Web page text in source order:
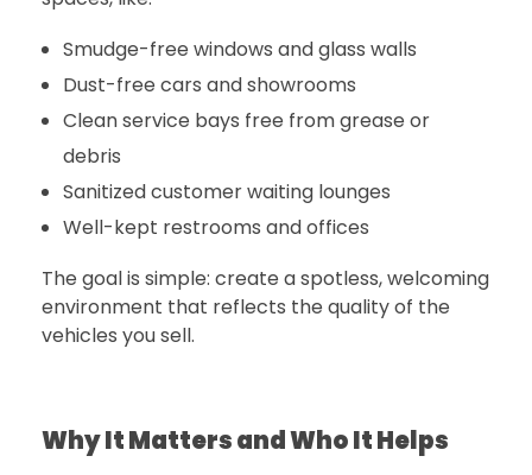
Smudge-free windows and glass walls
Dust-free cars and showrooms
Clean service bays free from grease or
debris
Sanitized customer waiting lounges
Well-kept restrooms and offices
The goal is simple: create a spotless, welcoming
environment that reflects the quality of the
vehicles you sell.
Why It Matters and Who It Helps